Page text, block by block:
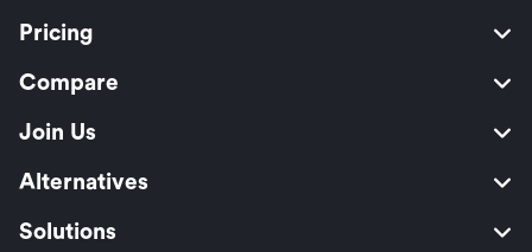
Pricing
Compare
Join Us
Alternatives
Solutions